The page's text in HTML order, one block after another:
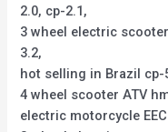
2.0, cp-2.1,
3 wheel electric
3.2,
hot selling in Brazil cp-
4 wheel scooter ATV
electric motorcycle